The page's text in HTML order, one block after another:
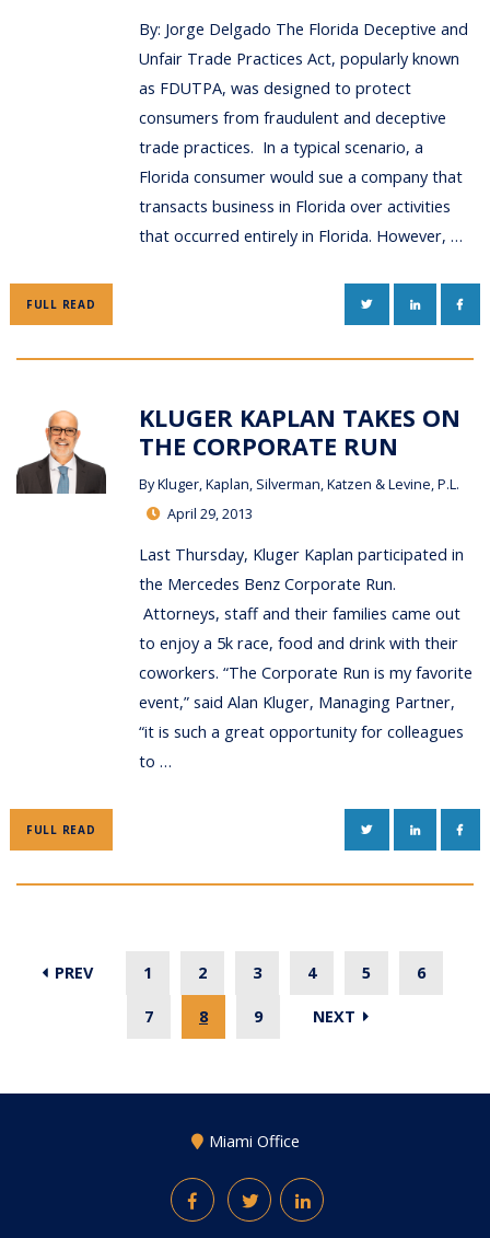
By: Jorge Delgado The Florida Deceptive and
Unfair Trade Practices Act, popularly known
as FDUTPA, was designed to protect
consumers from fraudulent and deceptive
trade practices. In a typical scenario, a
Florida consumer would sue a company that
transacts business in Florida over activities
that occurred entirely in Florida. However, …
FULL READ TWITTERLINKEDIN
KLUGER KAPLAN TAKES ON
THE CORPORATE RUN
ByKluger, Kaplan, Silverman, Katzen & Levine, P.L.
April 29, 2013
Last Thursday, Kluger Kaplan participated in
the Mercedes Benz Corporate Run.
Attorneys, staff and their families came out
to enjoy a 5k race, food and drink with their
coworkers. “The Corporate Run is my favorite
event,” said Alan Kluger, Managing Partner,
“it is such a great opportunity for colleagues
to …
FULL READ TWITTERLINKEDIN
PREV 1 2 3 4 5 6
7 8 9 NEXT
Miami Office
FacebookTwitterLinkedIn